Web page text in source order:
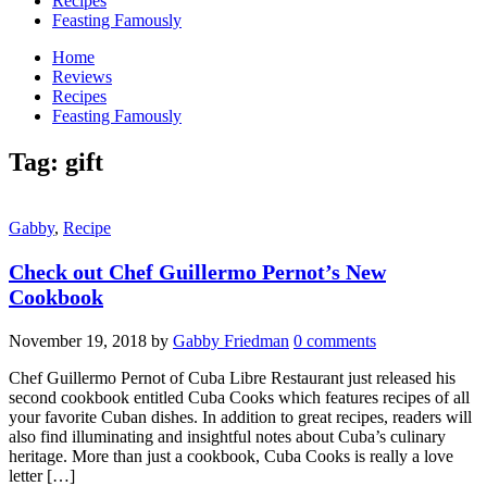
Feasting Famously
Home
Reviews
Recipes
Feasting Famously
Tag: gift
Gabby, Recipe
Check out Chef Guillermo Pernot’s New
Cookbook
November 19, 2018 by Gabby Friedman 0 comments
Chef Guillermo Pernot of Cuba Libre Restaurant just released his
second cookbook entitled Cuba Cooks which features recipes of all
your favorite Cuban dishes. In addition to great recipes, readers will
also find illuminating and insightful notes about Cuba’s culinary
heritage. More than just a cookbook, Cuba Cooks is really a love
letter […]